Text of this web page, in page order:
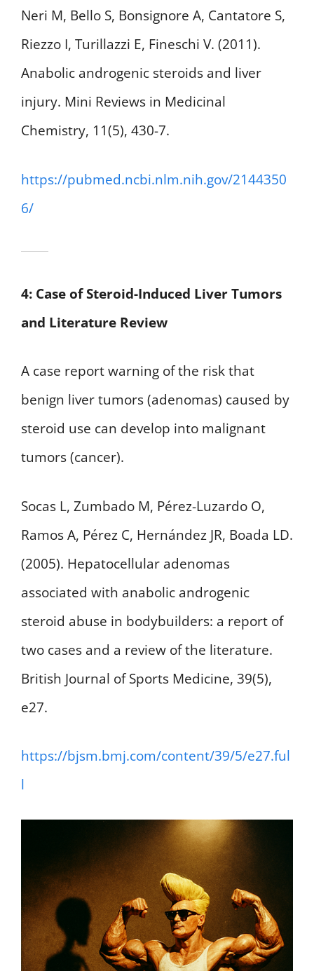
Neri M, Bello S, Bonsignore A, Cantatore S,
Riezzo I, Turillazzi E, Fineschi V. (2011).
Anabolic androgenic steroids and liver
injury. Mini Reviews in Medicinal
Chemistry, 11(5), 430-7.
https://pubmed.ncbi.nlm.nih.gov/2144350
6/
4: Case of Steroid-Induced Liver Tumors
and Literature Review
A case report warning of the risk that
benign liver tumors (adenomas) caused by
steroid use can develop into malignant
tumors (cancer).
Socas L, Zumbado M, Pérez-Luzardo O,
Ramos A, Pérez C, Hernández JR, Boada LD.
(2005). Hepatocellular adenomas
associated with anabolic androgenic
steroid abuse in bodybuilders: a report of
two cases and a review of the literature.
British Journal of Sports Medicine, 39(5),
e27.
https://bjsm.bmj.com/content/39/5/e27.ful
l